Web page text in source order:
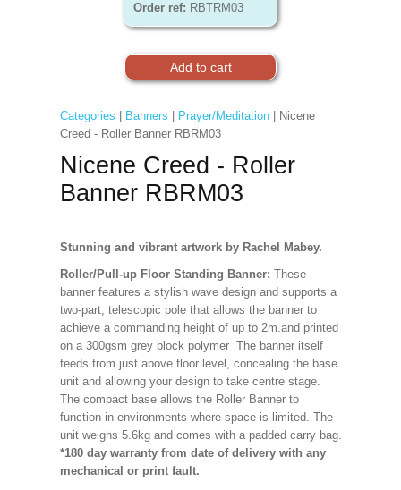
Order ref: RBTRM03
Categories Banners Prayer/Meditation| Nicene
Creed - Roller Banner RBRM03
Nicene Creed - Roller
Banner RBRM03
Stunning and vibrant artwork by Rachel Mabey.
Roller/Pull-up Floor Standing Banner: These
banner features a stylish wave design and supports a
two-part, telescopic pole that allows the banner to
achieve a commanding height of up to 2m.and printed
on a 300gsm grey block polymer The banner itself
feeds from just above floor level, concealing the base
unit and allowing your design to take centre stage.
The compact base allows the Roller Banner to
function in environments where space is limited. The
unit weighs 5.6kg and comes with a padded carry bag.
*180 day warranty from date of delivery with any
mechanical or print fault.